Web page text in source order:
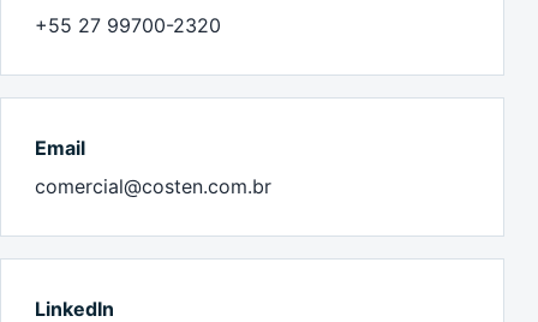
+55 27 99700-2320
Email
comercial@costen.com.br
LinkedIn